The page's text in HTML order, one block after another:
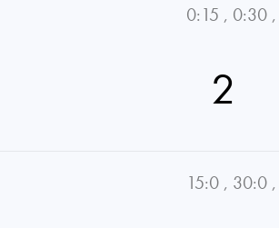
0:15 , 0:30 ,
2
15:0 , 30:0 ,